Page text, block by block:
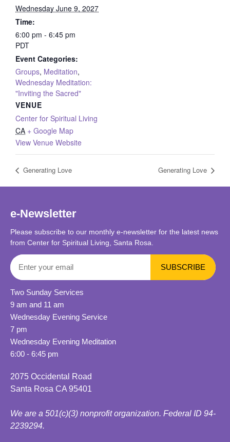
Wednesday June 9, 2027
Time:
6:00 pm - 6:45 pm
PDT
Event Categories:
Groups, Meditation,
Wednesday Meditation:
"Inviting the Sacred"
VENUE
Center for Spiritual Living
CA + Google Map
View Venue Website
Generating Love Generating Love
e-Newsletter
Please subscribe to our monthly e-newsletter for the latest news
from Center for Spiritual Living, Santa Rosa.
Two Sunday Services
9 am and 11 am
Wednesday Evening Service
7 pm
Wednesday Evening Meditation
6:00 - 6:45 pm
2075 Occidental Road
Santa Rosa CA 95401
We are a 501(c)(3) nonprofit organization. Federal ID 94-
2239294.